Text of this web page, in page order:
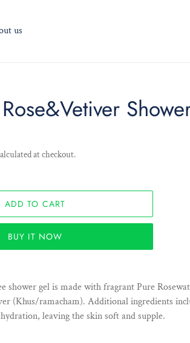
us
at checkout.
ADD TO CART
BUY IT NOW
shower gel is made with fragrant Pure
(Khus/ramacham). Additional ingredients
leaving the skin soft and supple.